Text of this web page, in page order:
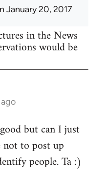
January 20, 2017
in the News
would be
but can I just
to post up
people. Ta :)